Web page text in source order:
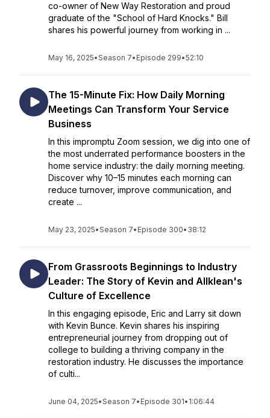
co-owner of New Way Restoration and proud
graduate of the "School of Hard Knocks." Bill
shares his powerful journey from working in ...
May 16, 2025•Season 7• Episode 299•52:10
The 15-Minute Fix: How Daily Morning
Meetings Can Transform Your Service
Business
In this impromptu Zoom session, we dig into one of
the most underrated performance boosters in the
home service industry: the daily morning meeting.
Discover why 10–15 minutes each morning can
reduce turnover, improve communication, and
create ...
May 23, 2025•Season 7• Episode 300• 38:12
From Grassroots Beginnings to Industry
Leader: The Story of Kevin and Allklean's
Culture of Excellence
In this engaging episode, Eric and Larry sit down
with Kevin Bunce. Kevin shares his inspiring
entrepreneurial journey from dropping out of
college to building a thriving company in the
restoration industry. He discusses the importance
of culti...
June 04, 2025•Season 7• Episode 301• 1:06:44